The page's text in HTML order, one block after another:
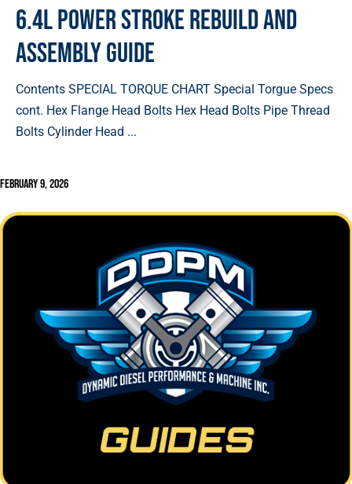
6.4L Power Stroke Rebuild and
Assembly Guide
Contents SPECIAL TORQUE CHART Special Torgue Specs
cont. Hex Flange Head Bolts Hex Head Bolts Pipe Thread
Bolts Cylinder Head ...
February 9, 2026